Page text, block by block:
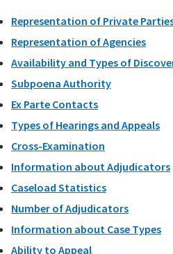
Representation of Private
Representation of Agencies
Availability and Types of
Subpoena Authority
Ex Parte Contacts
Types of Hearings and Appeals
Cross-Examination
Information about Adjudicators
Caseload Statistics
Number of Adjudicators
Information about Case Types
Ability to Appeal